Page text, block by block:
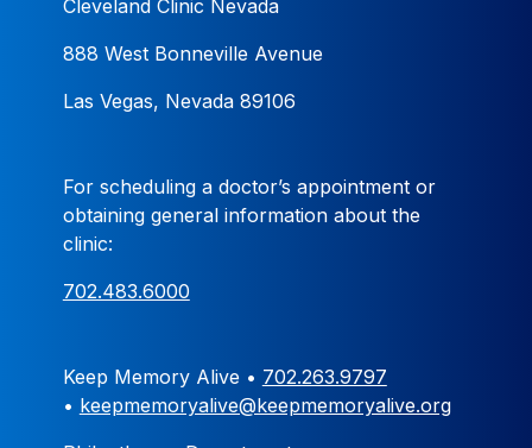
Cleveland Clinic Nevada
888 West Bonneville Avenue
Las Vegas, Nevada 89106
For scheduling a doctor’s appointment or
obtaining general information about the
clinic:
702.483.6000
Keep Memory Alive • 702.263.9797
• keepmemoryalive@keepmemoryalive.org